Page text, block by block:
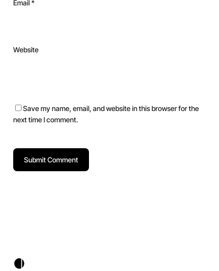
Email*
Website
Save my name, email, and website in this browser for the
next time I comment.